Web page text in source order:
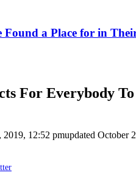
Found a Place for in
For Everybody
2019, 12:52 pmupdated October